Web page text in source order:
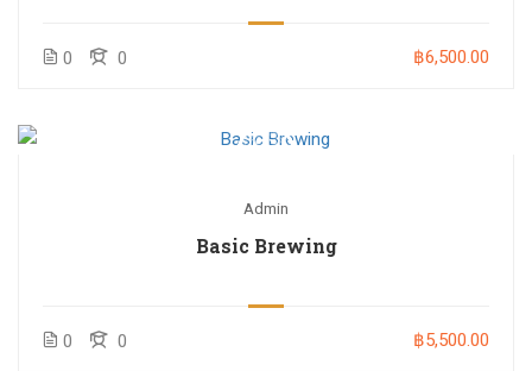
0 0 ฿6,500.00
Admin
Basic Brewing
0 0 ฿5,500.00